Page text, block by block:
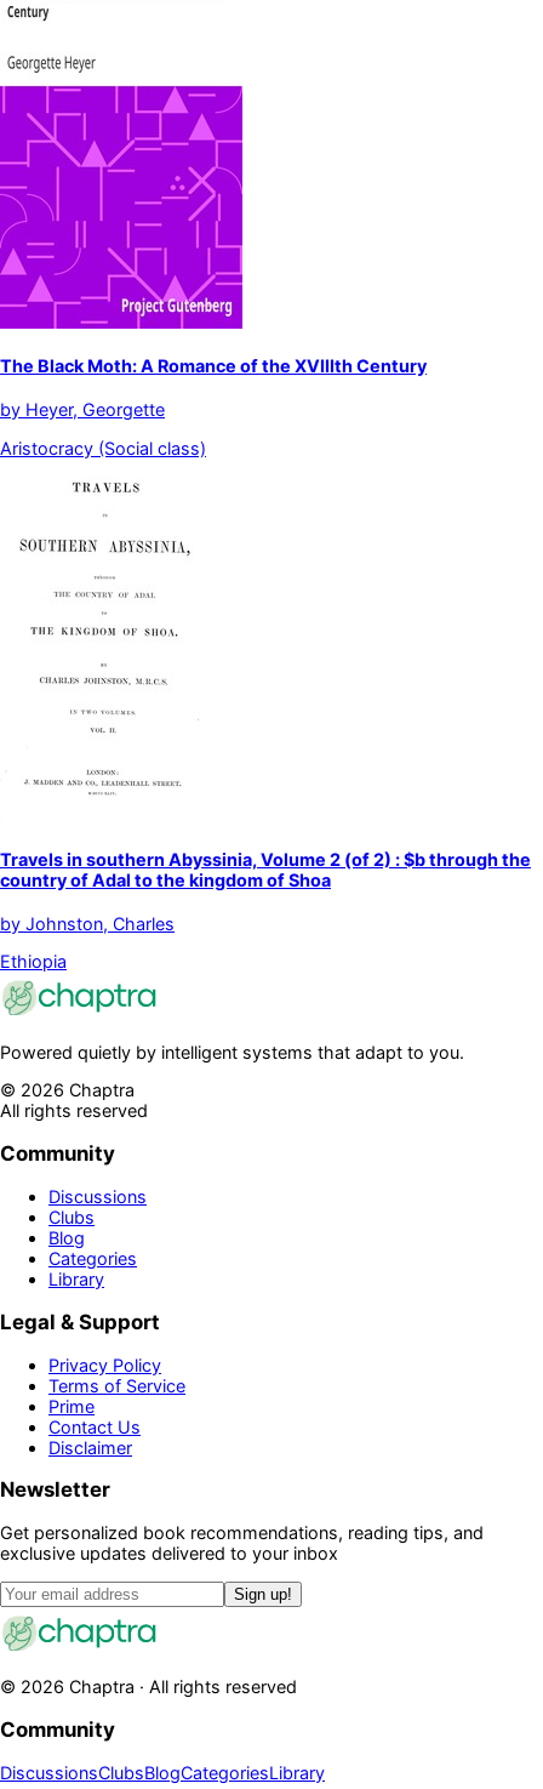
The Black Moth: A Romance of the XVIIIth Century
by Heyer, Georgette
Aristocracy (Social class)
Travels in southern Abyssinia, Volume 2 (of 2) : $b through the
country of Adal to the kingdom of Shoa
by Johnston, Charles
Ethiopia
Powered quietly by intelligent systems that adapt to you.
© 2026 Chaptra
All rights reserved
Community
Discussions
Clubs
Blog
Categories
Library
Legal & Support
Privacy Policy
Terms of Service
Prime
Contact Us
Disclaimer
Newsletter
Get personalized book recommendations, reading tips, and
exclusive updates delivered to your inbox
Sign up!
© 2026 Chaptra · All rights reserved
Community
DiscussionsClubsBlogCategoriesLibrary